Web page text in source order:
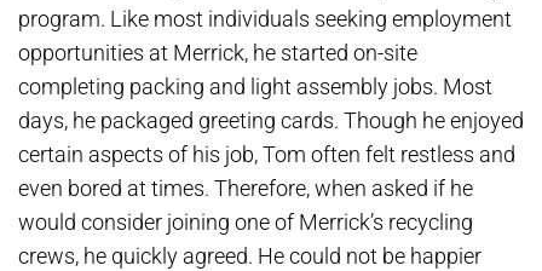
program. Like most individuals seeking employment
opportunities at Merrick, he started on-site
completing packing and light assembly jobs. Most
days, he packaged greeting cards. Though he enjoyed
certain aspects of his job, Tom often felt restless and
even bored at times. Therefore, when asked if he
would consider joining one of Merrick’s recycling
crews, he quickly agreed. He could not be happier